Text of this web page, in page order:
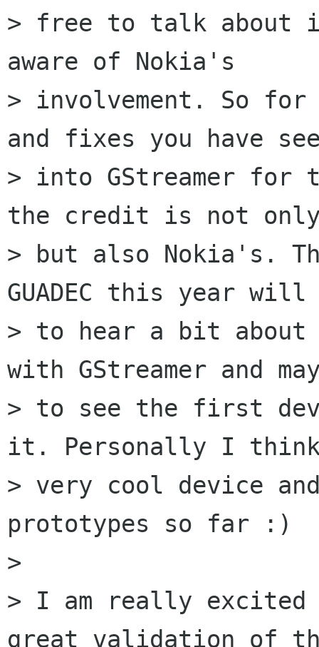
> free to talk about it
aware of Nokia's
> involvement. So
and fixes you have
> into GStreamer for
the credit is not
> but also Nokia's.
GUADEC this year
> to hear a bit about
with GStreamer and
> to see the first
it. Personally I
> very cool device
prototypes so far :)
>
> I am really excited
great validation of